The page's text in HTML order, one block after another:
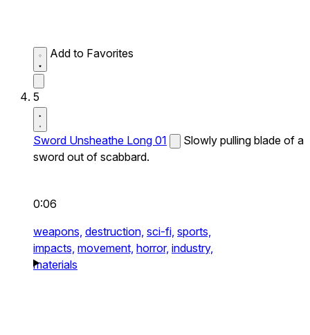
Add to Favorites
5
Sword Unsheathe Long 01
Slowly pulling blade of a
sword out of scabbard.
0:06
weapons, destruction, sci-fi, sports,
impacts, movement, horror, industry,
materials